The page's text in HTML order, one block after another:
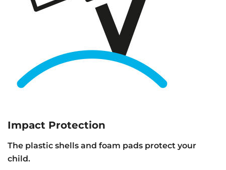
Impact Protection
The plastic shells and foam pads protect your
child.